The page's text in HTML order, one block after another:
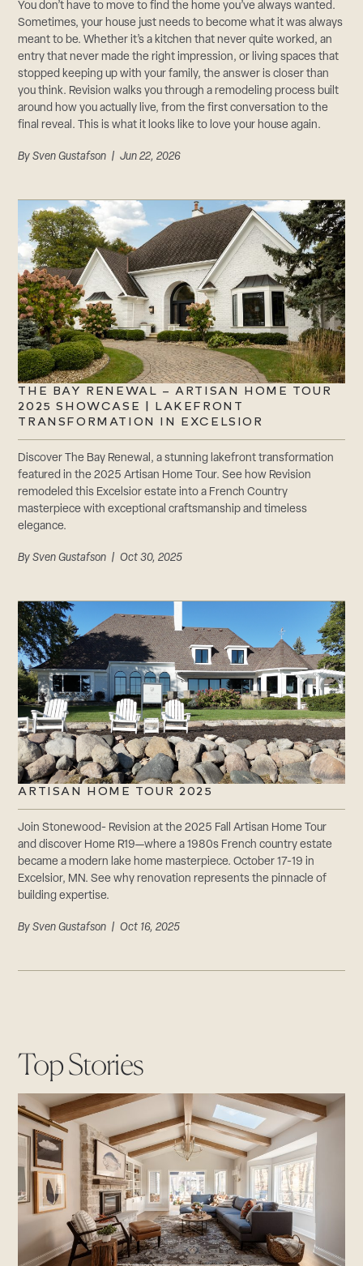
You don’t have to move to find the home you’ve always wanted.
Sometimes, your house just needs to become what it was always
meant to be. Whether it’s a kitchen that never quite worked, an
entry that never made the right impression, or living spaces that
stopped keeping up with your family, the answer is closer than
you think. Revision walks you through a remodeling process built
around how you actually live, from the first conversation to the
final reveal. This is what it looks like to love your house again.
BySven Gustafson | Jun 22, 2026
THE BAY RENEWAL – ARTISAN HOME TOUR
2025 SHOWCASE | LAKEFRONT
TRANSFORMATION IN EXCELSIOR
Discover The Bay Renewal, a stunning lakefront transformation
featured in the 2025 Artisan Home Tour. See how Revision
remodeled this Excelsior estate into a French Country
masterpiece with exceptional craftsmanship and timeless
elegance.
BySven Gustafson | Oct 30, 2025
ARTISAN HOME TOUR 2025
Join Stonewood- Revision at the 2025 Fall Artisan Home Tour
and discover Home R19—where a 1980s French country estate
became a modern lake home masterpiece. October 17-19 in
Excelsior, MN. See why renovation represents the pinnacle of
building expertise.
BySven Gustafson | Oct 16, 2025
Top Stories
Suppliers & Subcontractors